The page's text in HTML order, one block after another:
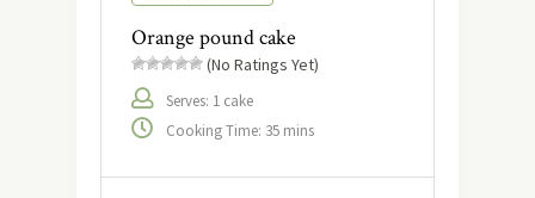
Orange pound cake
(No Ratings Yet)
Serves: 1 cake
Cooking Time: 35 mins